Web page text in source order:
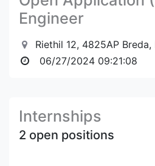
Engineer
Riethil 12, 4825AP
06/27/2024 09:21:08
Internships
2 open positions